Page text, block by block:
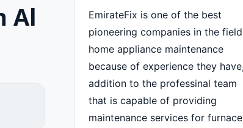
Al
EmirateFix is one of the best
pioneering companies in the
home appliance maintenance
because of experience they
addition to the professinal team
that is capable of providing
maintenance services for